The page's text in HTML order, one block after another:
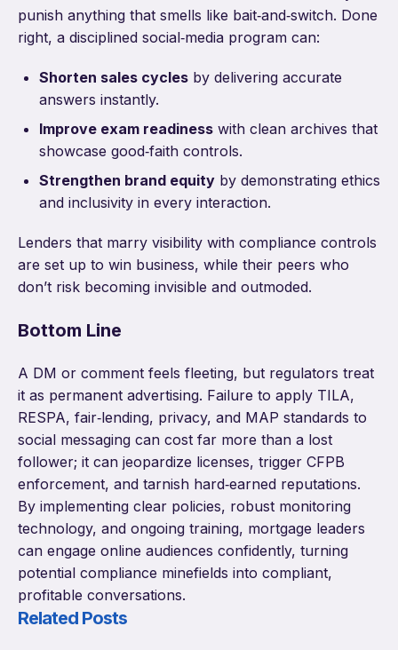
punish anything that smells like bait‑and‑switch. Done
right, a disciplined social‑media program can:
Shorten sales cycles by delivering accurate
answers instantly.
Improve exam readiness with clean archives that
showcase good‑faith controls.
Strengthen brand equity by demonstrating ethics
and inclusivity in every interaction.
Lenders that marry visibility with compliance controls
are set up to win business, while their peers who
don’t risk becoming invisible and outmoded.
Bottom Line
A DM or comment feels fleeting, but regulators treat
it as permanent advertising. Failure to apply TILA,
RESPA, fair‑lending, privacy, and MAP standards to
social messaging can cost far more than a lost
follower; it can jeopardize licenses, trigger CFPB
enforcement, and tarnish hard‑earned reputations.
By implementing clear policies, robust monitoring
technology, and ongoing training, mortgage leaders
can engage online audiences confidently, turning
potential compliance minefields into compliant,
profitable conversations.
Related Posts